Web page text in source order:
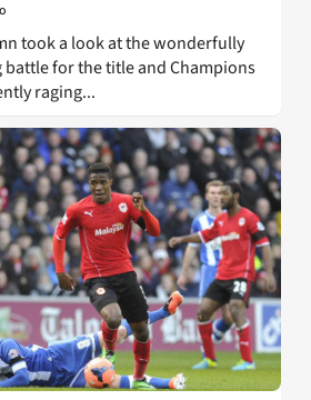
took a look at the wonderfully
for the title and Champions
raging...